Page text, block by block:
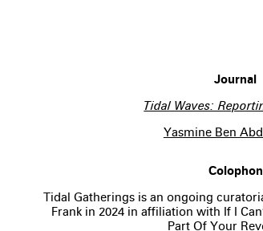
Journal
Tidal Waves:
Yasmine Ben
Colophon
Tidal Gatherings is an ongoing
Frank in 2024 in affiliation with If I
Part Of Your